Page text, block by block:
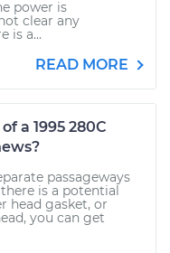
power is
clear any
is a...
READ MORE
a 1995 280C
passageways
is a potential
head gasket, or
you can get